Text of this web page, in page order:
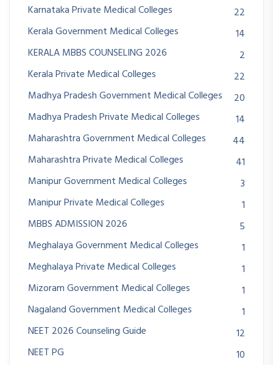
Karnataka Private Medical Colleges
22
Kerala Government Medical Colleges
14
KERALA MBBS COUNSELING 2026
2
Kerala Private Medical Colleges
22
Madhya Pradesh Government Medical Colleges
20
Madhya Pradesh Private Medical Colleges
14
Maharashtra Government Medical Colleges
44
Maharashtra Private Medical Colleges
41
Manipur Government Medical Colleges
3
Manipur Private Medical Colleges
1
MBBS ADMISSION 2026
5
Meghalaya Government Medical Colleges
1
Meghalaya Private Medical Colleges
1
Mizoram Government Medical Colleges
1
Nagaland Government Medical Colleges
1
NEET 2026 Counseling Guide
12
NEET PG
10